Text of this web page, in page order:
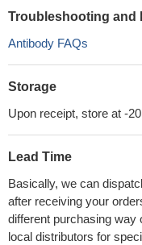
Troubleshooting and
Antibody FAQs
Storage
Upon receipt, store at -
Lead Time
Basically, we can
after receiving your
different purchasing way
local distributors for